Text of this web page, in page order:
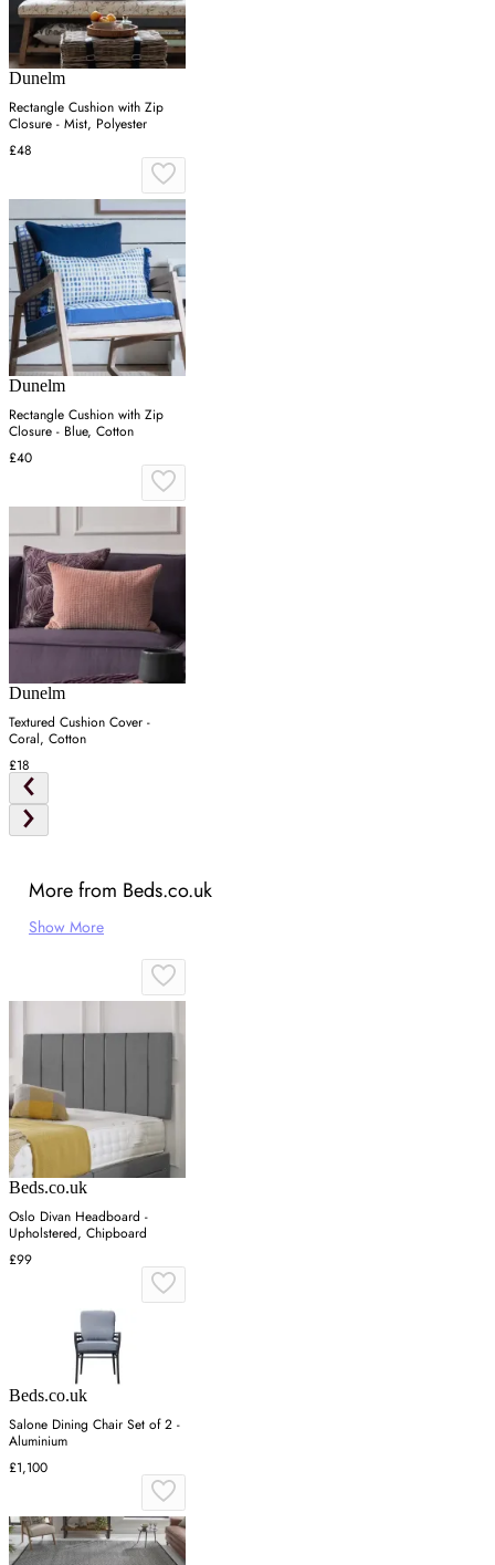
Dunelm
Rectangle Cushion with Zip
Closure - Mist, Polyester
£48
Dunelm
Rectangle Cushion with Zip
Closure - Blue, Cotton
£40
Dunelm
Textured Cushion Cover -
Coral, Cotton
£18
More from Beds.co.uk
Show More
Beds.co.uk
Oslo Divan Headboard -
Upholstered, Chipboard
£99
Beds.co.uk
Salone Dining Chair Set of 2 -
Aluminium
£1,100